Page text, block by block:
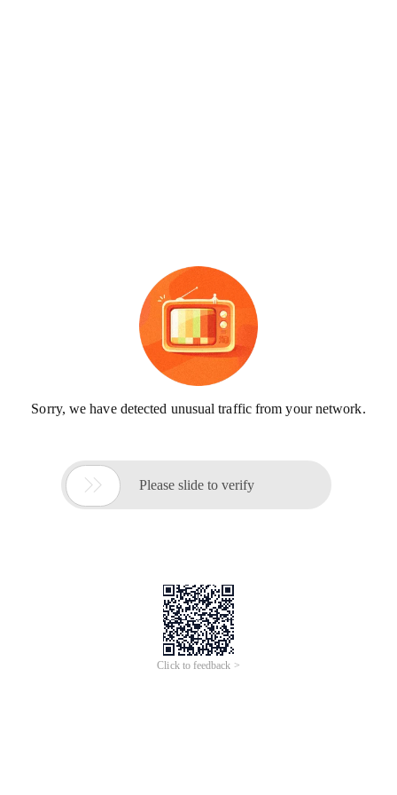
Sorry, we have detected unusual traffic from your network.
 Please slide to verify
Click to feedback >